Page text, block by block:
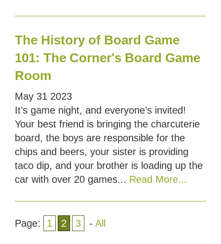
The History of Board Game
101: The Corner's Board Game
Room
May 31 2023
It’s game night, and everyone’s invited!
Your best friend is bringing the charcuterie
board, the boys are responsible for the
chips and beers, your sister is providing
taco dip, and your brother is loading up the
car with over 20 games... Read More...
Page: 1 2 3 - All